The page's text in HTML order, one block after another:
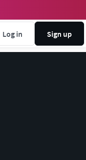
Log in Sign up